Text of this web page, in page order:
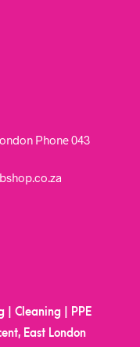
Phone 043
| Cleaning | PPE
East London